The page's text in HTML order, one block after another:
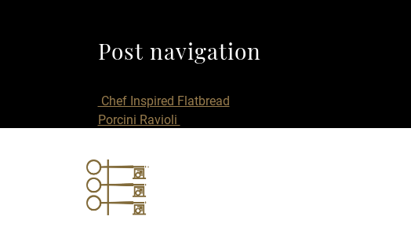
Post navigation
Chef Inspired Flatbread
Porcini Ravioli